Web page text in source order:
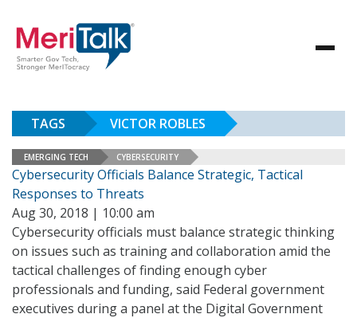
TAGS VICTOR ROBLES
EMERGING TECH CYBERSECURITY
Cybersecurity Officials Balance Strategic, Tactical
Responses to Threats
Aug 30, 2018 | 10:00 am
Cybersecurity officials must balance strategic thinking
on issues such as training and collaboration amid the
tactical challenges of finding enough cyber
professionals and funding, said Federal government
executives during a panel at the Digital Government